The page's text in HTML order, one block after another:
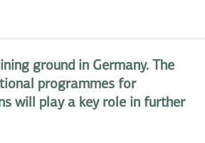
ground in Germany. The
programmes for
will play a key role in further